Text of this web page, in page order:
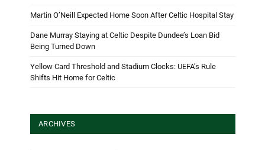
Martin O’Neill Expected Home Soon After Celtic Hospital Stay
Dane Murray Staying at Celtic Despite Dundee’s Loan Bid
Being Turned Down
Yellow Card Threshold and Stadium Clocks: UEFA’s Rule
Shifts Hit Home for Celtic
ARCHIVES